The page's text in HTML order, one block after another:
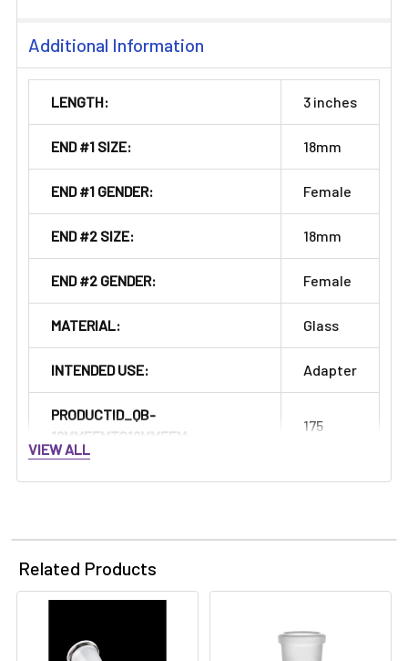
Additional Information
LENGTH: 3 inches
END #1 SIZE: 18mm
END #1 GENDER: Female
END #2 SIZE: 18mm
END #2 GENDER: Female
MATERIAL: Glass
INTENDED USE: Adapter
PRODUCTID_QB-
18MMFEMTO18MMFEM:
175
VIEW ALL
Related Products